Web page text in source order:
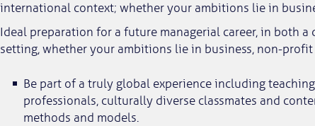
international context; whether your ambitions lie in
Ideal preparation for a future managerial career, in both
setting, whether your ambitions lie in business, non-
Be part of a truly global experience including
professionals, culturally diverse classmates and
methods and models.